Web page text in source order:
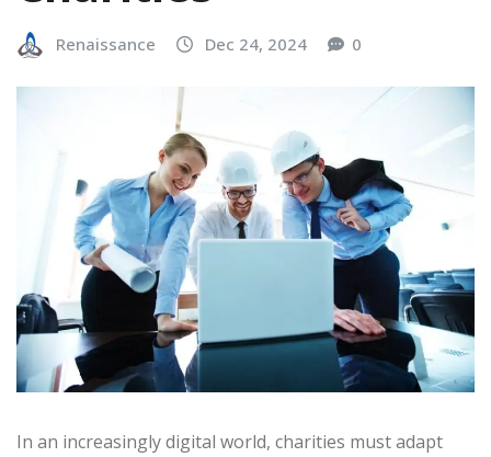
Renaissance Dec 24, 2024 0
In an increasingly digital world, charities must adapt